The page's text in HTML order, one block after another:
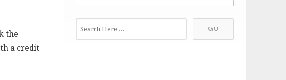
the
a credit